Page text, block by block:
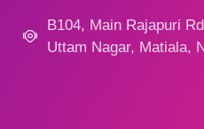
B104, Main Rajapuri
Uttam Nagar, Matiala,